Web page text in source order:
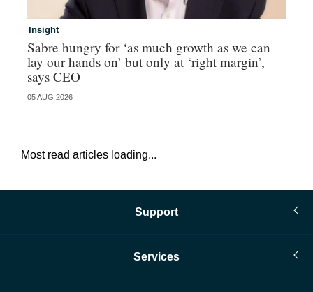
Insight
Sabre hungry for ‘as much growth as we can
lay our hands on’ but only at ‘right margin’,
says CEO
05 AUG 2026
Most read articles loading...
Support
Services